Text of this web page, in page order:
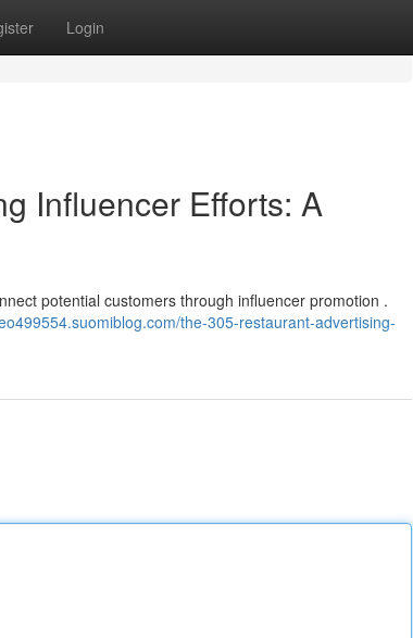
Login
Influencer Efforts: A
potential customers through influencer promotion .
the-305-restaurant-advertising-